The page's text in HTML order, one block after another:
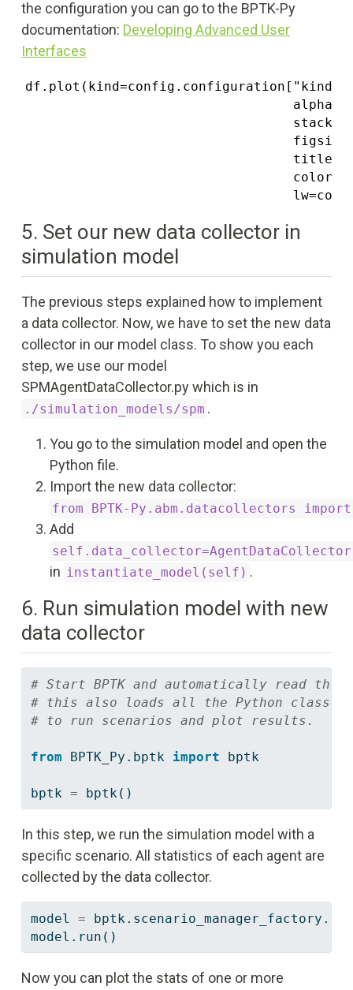
the configuration you can go to the BPTK-Py
documentation: Developing Advanced User
Interfaces
5. Set our new data collector in
simulation model
The previous steps explained how to implement
a data collector. Now, we have to set the new data
collector in our model class. To show you each
step, we use our model
SPMAgentDataCollector.py which is in
./simulation_models/spm .
You go to the simulation model and open the
Python file.
Import the new data collector:
from BPTK-Py.abm.datacollectors
Add
in instantiate_model(self) .
6. Run simulation model with new
data collector
# Start BPTK and automatically read
# this also loads all the Python classes
# to run scenarios and plot results.
from BPTK_Py.bptk import bptk
bptk = bptk()
In this step, we run the simulation model with a
specific scenario. All statistics of each agent are
collected by the data collector.
model =
model.run()
Now you can plot the stats of one or more